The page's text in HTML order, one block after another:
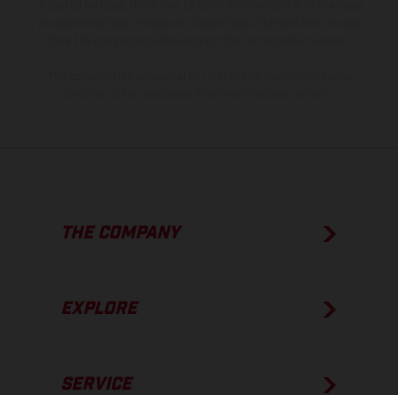
THE COMPANY
EXPLORE
SERVICE